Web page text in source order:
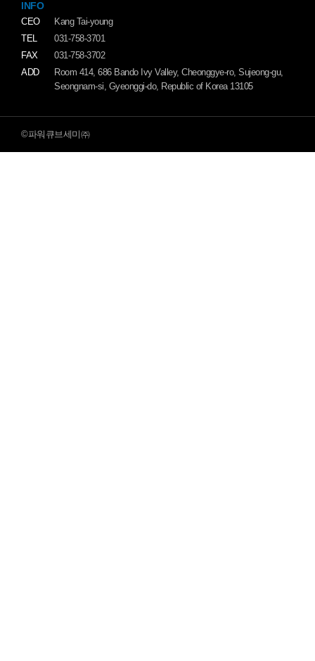
INFO
CEO
Kang Tai-young
TEL
031-758-3701
FAX
031-758-3702
ADD
Room 414, 686 Bando Ivy Valley, Cheonggye-ro, Sujeong-gu,
Seongnam-si, Gyeonggi-do, Republic of Korea 13105
©파워큐브세미㈜